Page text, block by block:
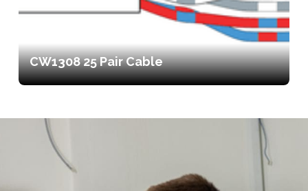
CW1308 25 Pair Cable